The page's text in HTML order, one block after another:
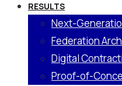
RESULTS
Next-
Federation
Digital
Proof-of-